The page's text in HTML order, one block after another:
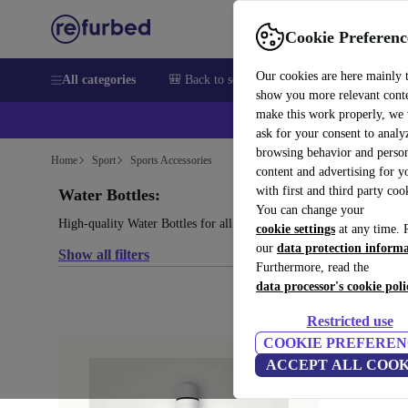
Cookie
Our cookies are here mainly
show you more relevant
make this work properly, we
ask for your consent to
browsing behavior and
content and advertising for
with first and third party
You can change your
cookie settings at any time.
our data protection
Furthermore, read the
data processor's cookie
Restricted use
COOKIE
ACCEPT ALL
All categories 🎒 Back to school Electronics
Home Sport Sports Accessories
Water Bottles:
High-quality Water Bottles for all your sports needs, with a
Show all filters